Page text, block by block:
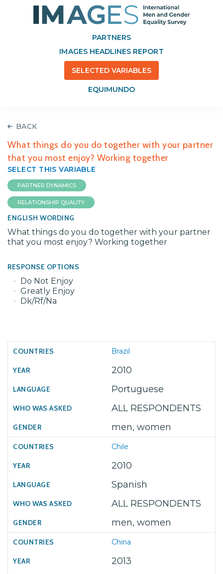
PARTNERS
IMAGES HEADLINES REPORT
SELECTED VARIABLES
EQUIMUNDO
BACK
What things do you do together with your partner
that you most enjoy? Working together
SELECT THIS VARIABLE
PARTNER DYNAMICS
RELATIONSHIP QUALITY
ENGLISH WORDING
What things do you do together with your partner
that you most enjoy? Working together
RESPONSE OPTIONS
Do Not Enjoy
Greatly Enjoy
Dk/Rf/Na
Brazil
2010
Portuguese
ALL RESPONDENTS
men, women
Chile
2010
Spanish
ALL RESPONDENTS
men, women
China
2013